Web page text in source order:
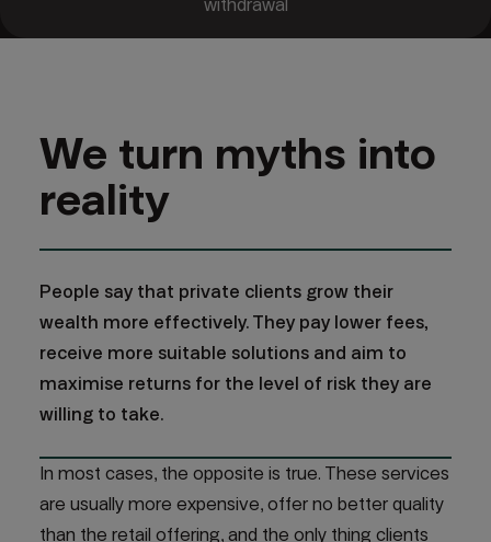
withdrawal
We turn myths into
reality
People say that private clients grow their
wealth more effectively. They pay lower fees,
receive more suitable solutions and aim to
maximise returns for the level of risk they are
willing to take.
In most cases, the opposite is true. These services
are usually more expensive, offer no better quality
than the retail offering, and the only thing clients